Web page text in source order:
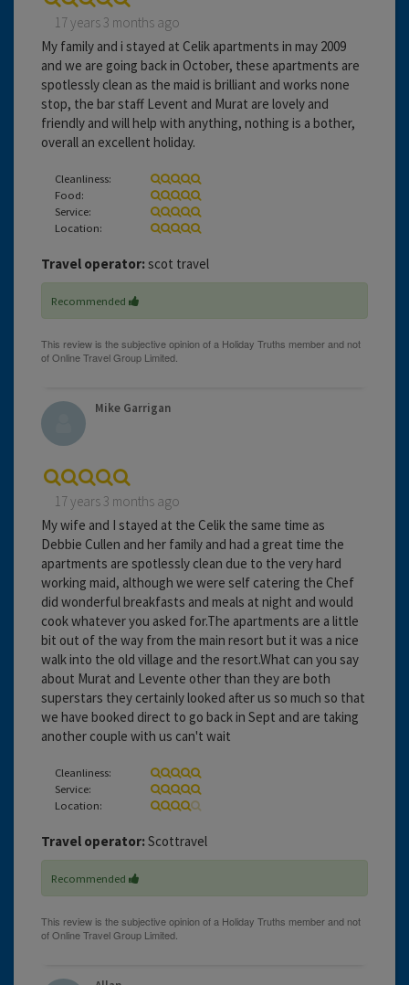
17 years 3 months ago
My family and i stayed at Celik apartments in may 2009
and we are going back in October, these apartments are
spotlessly clean as the maid is brilliant and works none
stop, the bar staff Levent and Murat are lovely and
friendly and will help with anything, nothing is a bother,
overall an excellent holiday.
Cleanliness:
Food:
Service:
Location:
Travel operator: scot travel
Recommended
Mike Garrigan
17 years 3 months ago
My wife and I stayed at the Celik the same time as
Debbie Cullen and her family and had a great time the
apartments are spotlessly clean due to the very hard
working maid, although we were self catering the Chef
did wonderful breakfasts and meals at night and would
cook whatever you asked for.The apartments are a little
bit out of the way from the main resort but it was a nice
walk into the old village and the resort.What can you say
about Murat and Levente other than they are both
superstars they certainly looked after us so much so that
we have booked direct to go back in Sept and are taking
another couple with us can't wait
Cleanliness:
Service:
Location:
Travel operator: Scottravel
Recommended